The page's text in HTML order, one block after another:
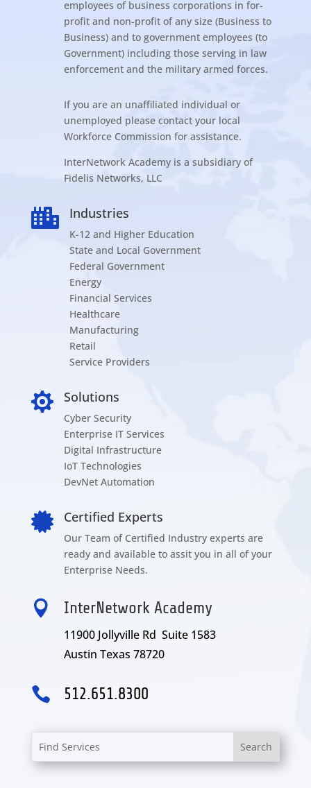
employees of business corporations in for-
profit and non-profit of any size (Business to
Business) and to government employees (to
Government) including those serving in law
enforcement and the military armed forces.
If you are an unaffiliated individual or
unemployed please contact your local
Workforce Commission for assistance.
InterNetwork Academy is a subsidiary of
Fidelis Networks, LLC
 Industries
K-12 and Higher Education
State and Local Government
Federal Government
Energy
Financial Services
Healthcare
Manufacturing
Retail
Service Providers
 Solutions
Cyber Security
Enterprise IT Services
Digital Infrastructure
IoT Technologies
DevNet Automation
 Certified Experts
Our Team of Certified Industry experts are
ready and available to assit you in all of your
Enterprise Needs.
 InterNetwork Academy
11900 Jollyville Rd Suite 1583
Austin Texas 78720
 512.651.8300